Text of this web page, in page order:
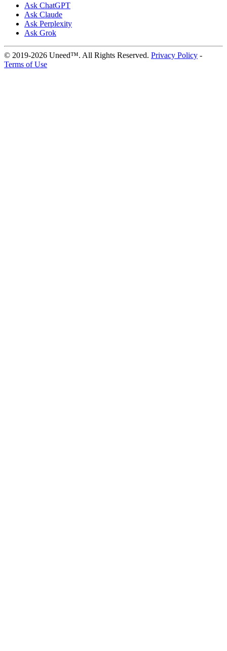
Ask ChatGPT
Ask Claude
Ask Perplexity
Ask Grok
© 2019-2026 Uneed™. All Rights Reserved. Privacy Policy -
Terms of Use